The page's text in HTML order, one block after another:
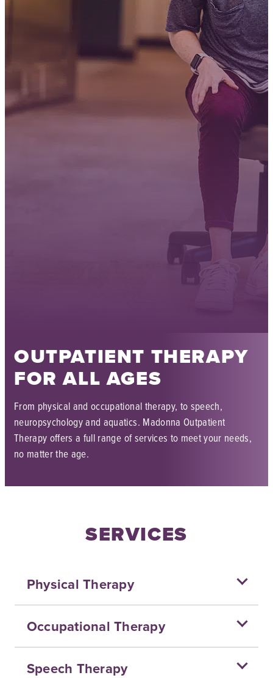
OUTPATIENT THERAPY
FOR ALL AGES
From physical and occupational therapy, to speech,
neuropsychology and aquatics. Madonna Outpatient
Therapy offers a full range of services to meet your needs,
no matter the age.
SERVICES
Physical Therapy
Occupational Therapy
Speech Therapy